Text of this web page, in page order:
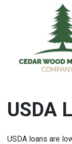
USDA
USDA loans are